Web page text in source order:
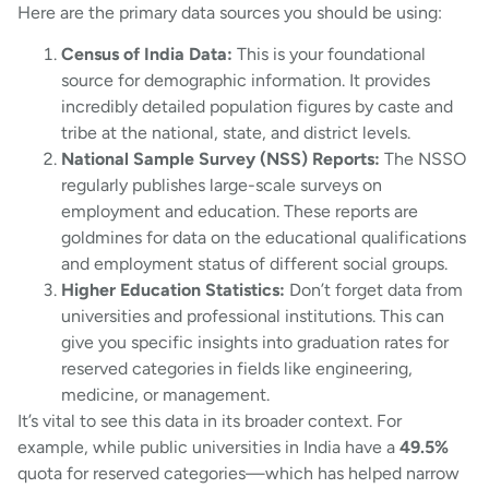
Here are the primary data sources you should be using:
Census of India Data: This is your foundational
source for demographic information. It provides
incredibly detailed population figures by caste and
tribe at the national, state, and district levels.
National Sample Survey (NSS) Reports: The NSSO
regularly publishes large-scale surveys on
employment and education. These reports are
goldmines for data on the educational qualifications
and employment status of different social groups.
Higher Education Statistics: Don’t forget data from
universities and professional institutions. This can
give you specific insights into graduation rates for
reserved categories in fields like engineering,
medicine, or management.
It’s vital to see this data in its broader context. For
example, while public universities in India have a 49.5%
quota for reserved categories—which has helped narrow